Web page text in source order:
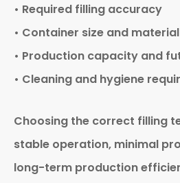
• Required filling accuracy
• Container size and material
• Production capacity and
• Cleaning and hygiene
Choosing the correct filling
stable operation, minimal
long-term production